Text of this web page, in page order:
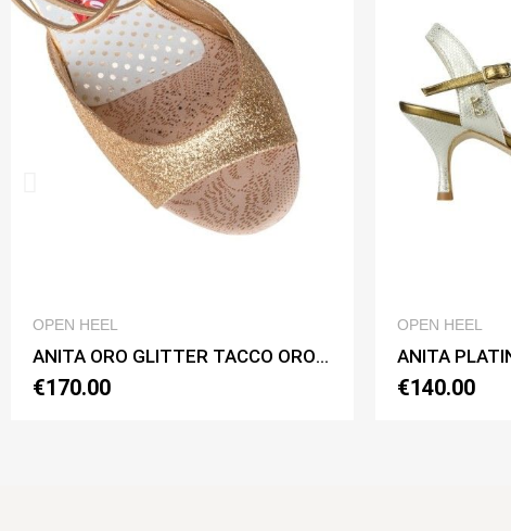
ANITA ORO GLITTER TACCO ORO CL Heel 7 cm ANITA PLATINO BASIC Heel 6 cm